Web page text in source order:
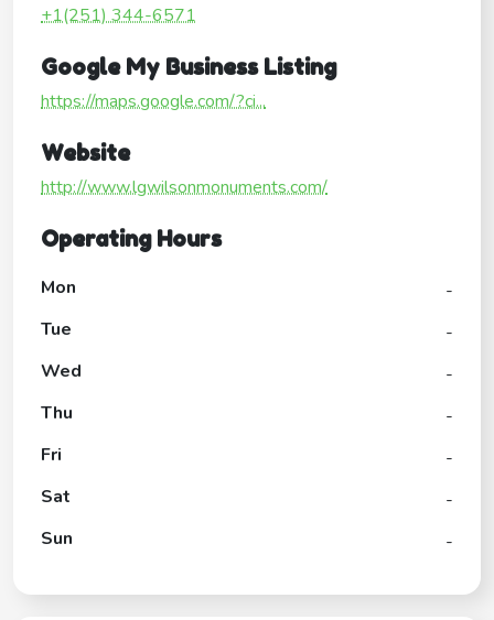
+1(251) 344-6571
Google My Business Listing
https://maps.google.com/?ci...
Website
http://www.lgwilsonmonuments.com/
Operating Hours
Mon
-
Tue
-
Wed
-
Thu
-
Fri
-
Sat
-
Sun
-